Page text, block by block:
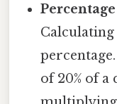
Calculating
of 20% of